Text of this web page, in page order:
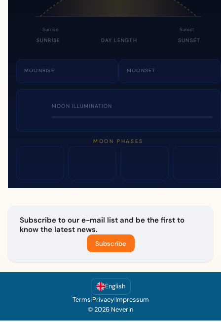
Sunrise Sunset
SUNRISE DAY LENGTH SUNSET
MOONRISE MOONSET
MOON ILLUMINATION
MOON PHASES
Subscribe to our e-mail list and be the first to
know the latest news.
Subscribe
English
Terms|Privacy|Impressum
© 2026 Neverin